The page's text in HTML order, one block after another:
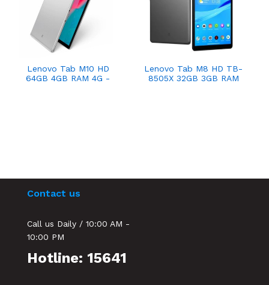
Lenovo Tab M10 HD
64GB 4GB RAM 4G -
Lenovo Tab M8 HD TB-
8505X 32GB 3GB RAM
Contact us
Call us Daily / 10:00 AM -
10:00 PM
Hotline: 15641